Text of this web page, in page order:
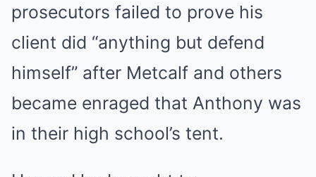
prosecutors failed to prove his
client did “anything but defend
himself” after Metcalf and others
became enraged that Anthony was
in their high school’s tent.